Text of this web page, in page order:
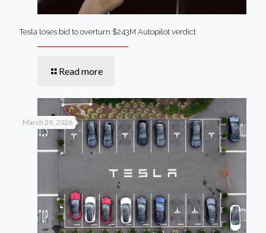
Tesla loses bid to overturn $243M Autopilot verdict
Read more
March 29, 2026